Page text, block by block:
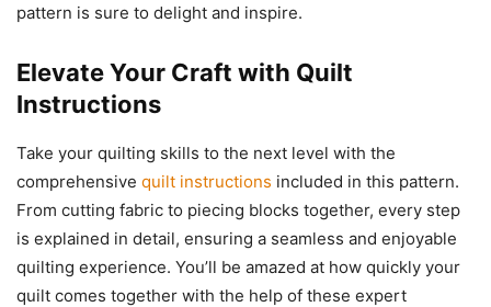
pattern is sure to delight and inspire.
Elevate Your Craft with Quilt
Instructions
Take your quilting skills to the next level with the
comprehensive quilt instructions included in this pattern.
From cutting fabric to piecing blocks together, every step
is explained in detail, ensuring a seamless and enjoyable
quilting experience. You’ll be amazed at how quickly your
quilt comes together with the help of these expert